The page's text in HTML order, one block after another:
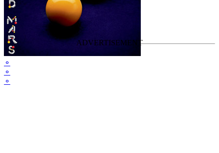
⚬
⚬
⚬
Last updated on May 9, 2010
Overview
Albums